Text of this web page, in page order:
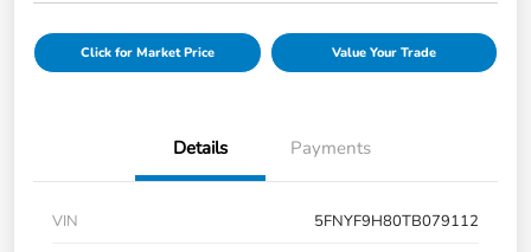
Click for Market Price Value Your Trade
Details Payments
VIN
5FNYF9H80TB079112